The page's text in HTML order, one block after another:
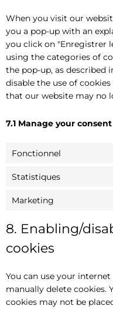
When you visit our
you a pop-up with an
you click on "Enregistrer
using the categories of
the pop-up, as described
disable the use of
that our website may no
7.1 Manage your
Fonctionnel
Statistiques
Marketing
8. Enabling/
cookies
You can use your
manually delete cookies.
cookies may not be